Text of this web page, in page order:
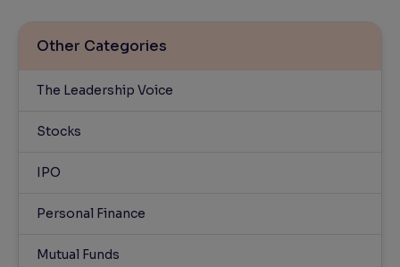
Other Categories
The Leadership Voice
Stocks
IPO
Personal Finance
Mutual Funds